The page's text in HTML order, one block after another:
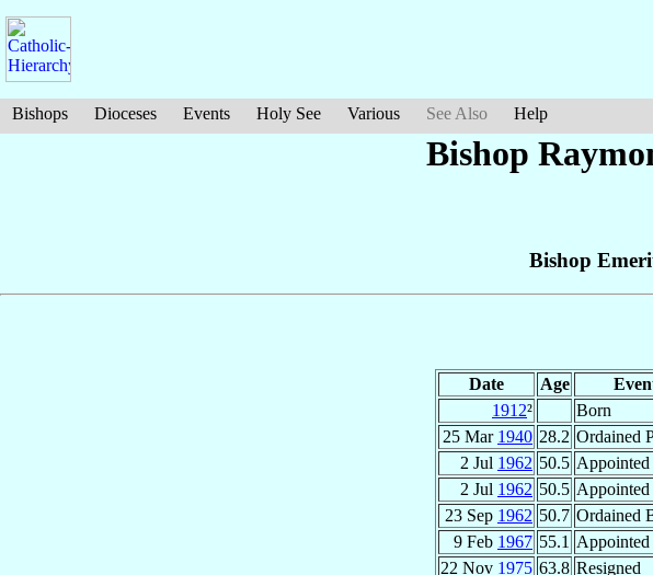
Bishops Dioceses Events Holy See Various See Also Help
Bishop
Bishop
Date Age
1912²
Born
25 Mar 1940 28.2 Ordained
2 Jul 1962 50.5 Appointed
2 Jul 1962 50.5 Appointed
23 Sep 1962 50.7 Ordained
9 Feb 1967 55.1 Appointed
22 Nov 1975 63.8 Resigned